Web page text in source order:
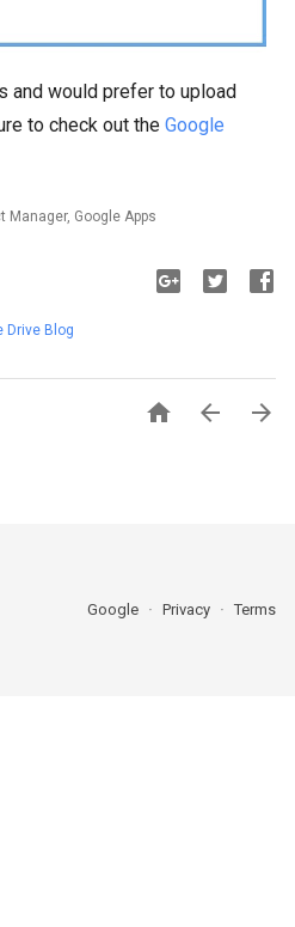
and would prefer to upload
to check out the Google
Manager, Google Apps
Drive Blog
  
Google Privacy Terms